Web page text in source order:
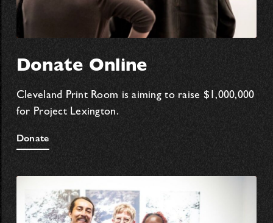
Donate Online
Cleveland Print Room is aiming to raise $1,000,000
for Project Lexington.
Donate